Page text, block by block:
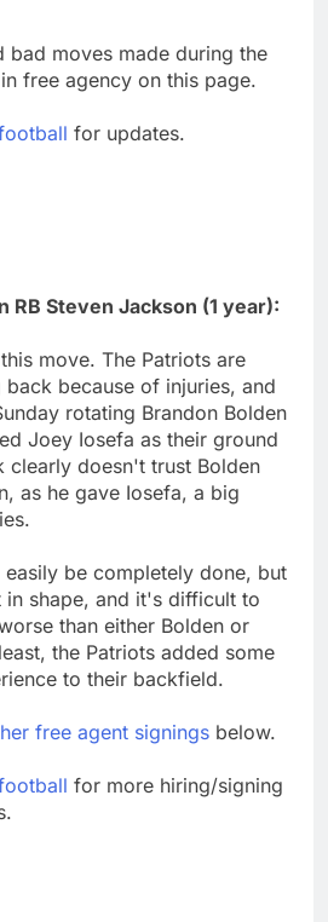
bad moves made during the
free agency on this page.
for updates.
RB Steven Jackson (1 year):
move. The Patriots are
because of injuries, and
rotating Brandon Bolden
Joey Iosefa as their ground
clearly doesn't trust Bolden
as he gave Iosefa, a big
be completely done, but
in shape, and it's difficult to
than either Bolden or
the Patriots added some
to their backfield.
free agent signings below.
for more hiring/signing